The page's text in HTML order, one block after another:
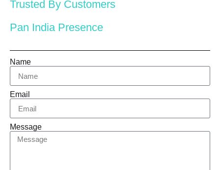
Trusted By Customers
Pan India Presence
Name
Email
Message